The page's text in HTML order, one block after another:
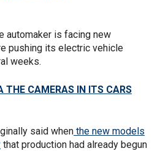
automaker is facing new
pushing its electric vehicle
weeks.
THE CAMERAS IN ITS CARS
said when the new models
that production had already begun